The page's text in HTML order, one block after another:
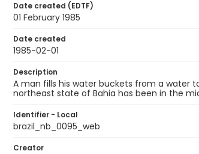
Date created (EDTF)
01 February 1985
Date created
1985-02-01
Description
A man fills his water buckets from a water
northeast state of Bahia has been in the
Identifier - Local
brazil_nb_0095_web
Creator